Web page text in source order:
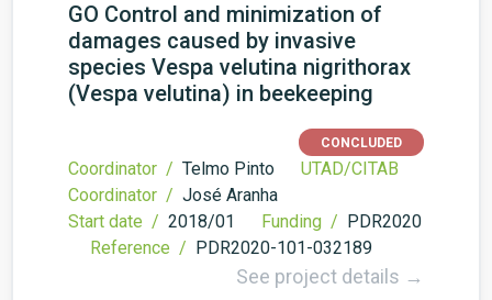
GO Control and minimization of
damages caused by invasive
species Vespa velutina nigrithorax
(Vespa velutina) in beekeeping
CONCLUDED
Coordinator / Telmo Pinto
UTAD/CITAB
Coordinator / José Aranha
Start date / 2018/01 Funding / PDR2020
Reference / PDR2020-101-032189
See project details →